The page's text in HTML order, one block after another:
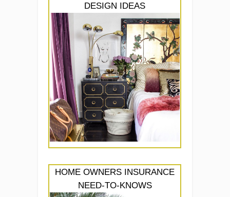
DESIGN IDEAS
HOME OWNERS INSURANCE
NEED-TO-KNOWS